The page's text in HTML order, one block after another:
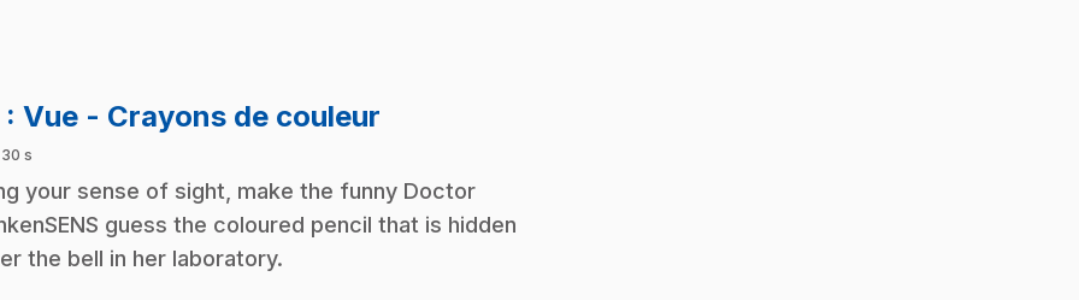
: Vue - Crayons de couleur
30 s
your sense of sight, make the funny Doctor
guess the coloured pencil that is hidden
the bell in her laboratory.